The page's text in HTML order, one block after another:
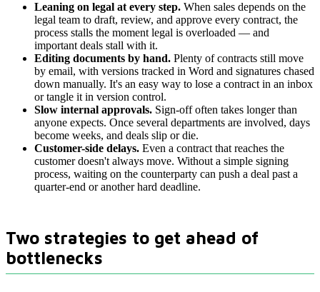
Leaning on legal at every step. When sales depends on the
legal team to draft, review, and approve every contract, the
process stalls the moment legal is overloaded — and
important deals stall with it.
Editing documents by hand. Plenty of contracts still move
by email, with versions tracked in Word and signatures chased
down manually. It's an easy way to lose a contract in an inbox
or tangle it in version control.
Slow internal approvals. Sign-off often takes longer than
anyone expects. Once several departments are involved, days
become weeks, and deals slip or die.
Customer-side delays. Even a contract that reaches the
customer doesn't always move. Without a simple signing
process, waiting on the counterparty can push a deal past a
quarter-end or another hard deadline.
Two strategies to get ahead of
bottlenecks